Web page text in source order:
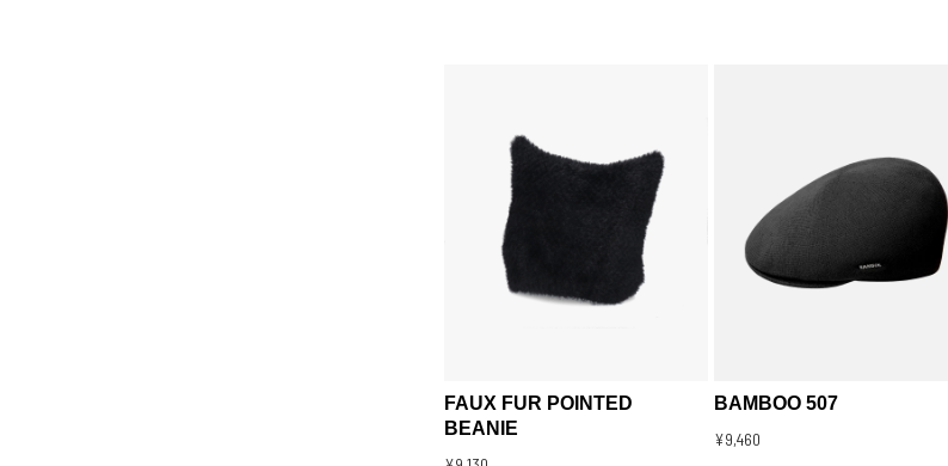
FAUX FUR POINTED
BEANIE
BAMBOO 507
¥9,460